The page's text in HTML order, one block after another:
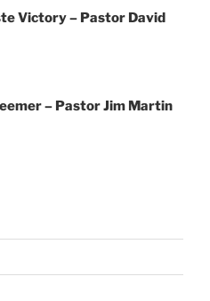
Victory – Pastor David
– Pastor Jim Martin